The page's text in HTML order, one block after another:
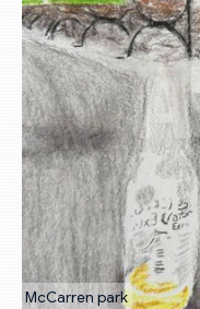
McCarren park